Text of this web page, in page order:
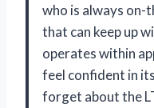
who is always on-
that can keep up
operates within
feel confident in
forget about the